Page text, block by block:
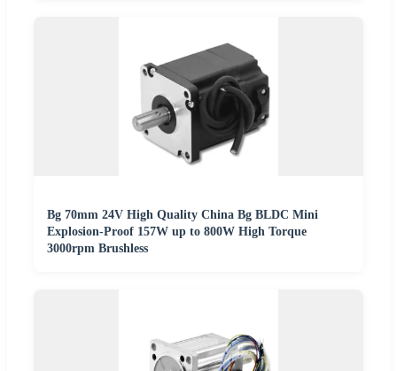
Bg 70mm 24V High Quality China Bg BLDC Mini
Explosion-Proof 157W up to 800W High Torque
3000rpm Brushless